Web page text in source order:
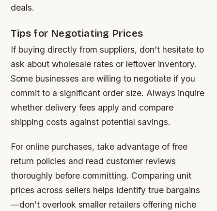
deals.
Tips for Negotiating Prices
If buying directly from suppliers, don’t hesitate to
ask about wholesale rates or leftover inventory.
Some businesses are willing to negotiate if you
commit to a significant order size. Always inquire
whether delivery fees apply and compare
shipping costs against potential savings.
For online purchases, take advantage of free
return policies and read customer reviews
thoroughly before committing. Comparing unit
prices across sellers helps identify true bargains
—don’t overlook smaller retailers offering niche